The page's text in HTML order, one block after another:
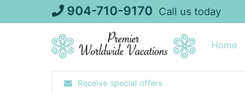
904-710-9170 Call us today
Home
Receive special offers